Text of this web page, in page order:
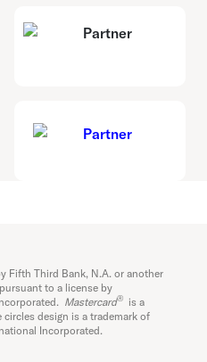
Fifth Third Bank, N.A. or another
to a license by
Mastercard® is a
circles design is a trademark of
Incorporated.